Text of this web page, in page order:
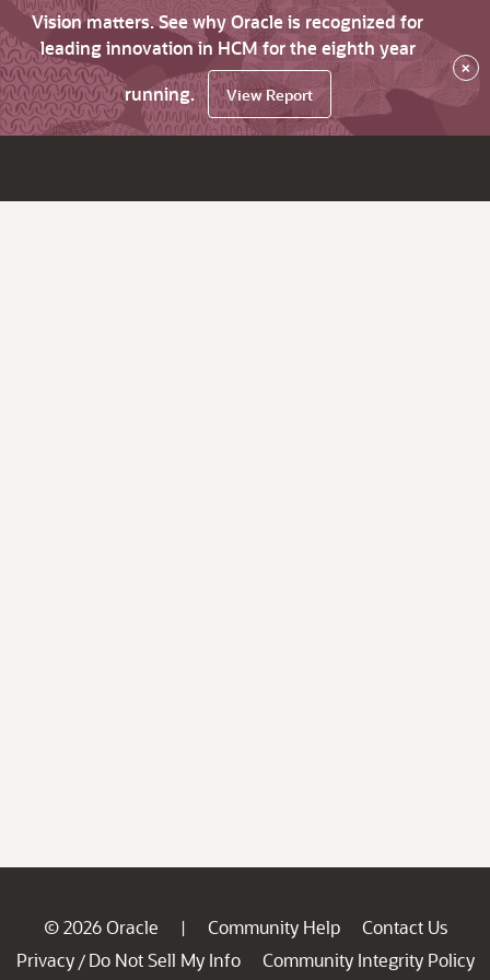
Vision matters. See why Oracle is recognized for
leading innovation in HCM for the eighth year
running.
View Report
×
© 2026 Oracle | Community Help
Contact Us
Privacy / Do Not Sell My Info
Community Integrity Policy